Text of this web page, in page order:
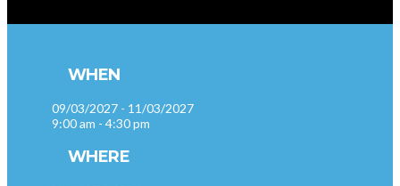
WHEN
09/03/2027 - 11/03/2027
9:00 am - 4:30 pm
WHERE